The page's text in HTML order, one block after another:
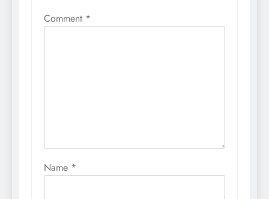
Comment *
Name *